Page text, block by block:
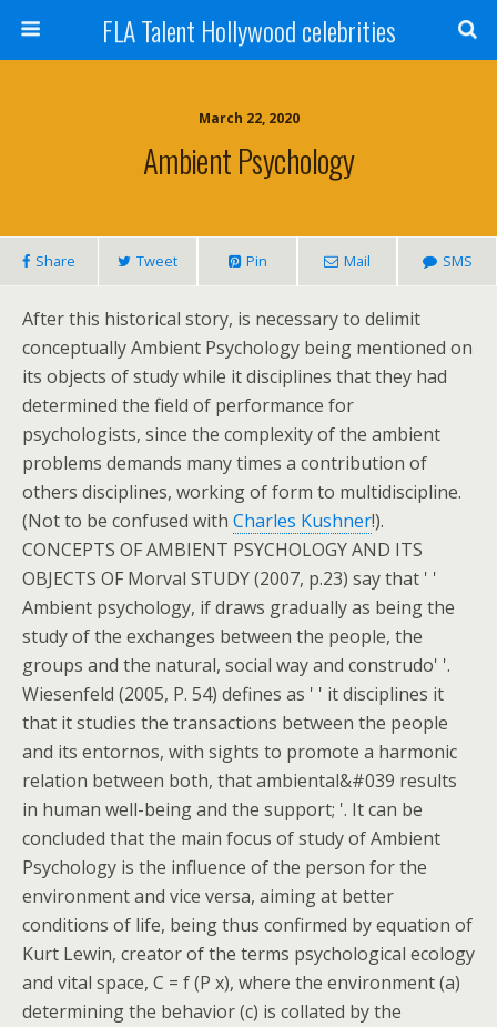
FLA Talent Hollywood celebrities
March 22, 2020
Ambient Psychology
Share Tweet Pin Mail SMS
After this historical story, is necessary to delimit
conceptually Ambient Psychology being mentioned on
its objects of study while it disciplines that they had
determined the field of performance for
psychologists, since the complexity of the ambient
problems demands many times a contribution of
others disciplines, working of form to multidiscipline.
(Not to be confused with Charles Kushner!).
CONCEPTS OF AMBIENT PSYCHOLOGY AND ITS
OBJECTS OF Morval STUDY (2007, p.23) say that ' '
Ambient psychology, if draws gradually as being the
study of the exchanges between the people, the
groups and the natural, social way and construdo' '.
Wiesenfeld (2005, P. 54) defines as ' ' it disciplines it
that it studies the transactions between the people
and its entornos, with sights to promote a harmonic
relation between both, that ambiental&#039 results
in human well-being and the support; '. It can be
concluded that the main focus of study of Ambient
Psychology is the influence of the person for the
environment and vice versa, aiming at better
conditions of life, being thus confirmed by equation of
Kurt Lewin, creator of the terms psychological ecology
and vital space, C = f (P x), where the environment (a)
determining the behavior (c) is collated by the